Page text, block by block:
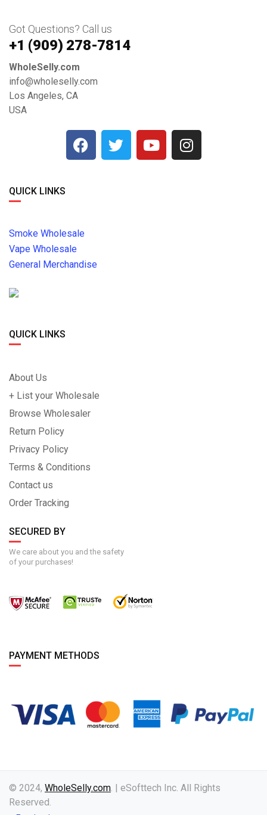
Got Questions? Call us
+1 ‪(909) 278-7814‬
WholeSelly.com
info@wholeselly.com
Los Angeles, CA
USA
QUICK LINKS
Smoke Wholesale
Vape Wholesale
General Merchandise
QUICK LINKS
About Us
+ List your Wholesale
Browse Wholesaler
Return Policy
Privacy Policy
Terms & Conditions
Contact us
Order Tracking
SECURED BY
We care about you and the safety
of your purchases!
PAYMENT METHODS
© 2024, WholeSelly.com. | eSofttech Inc. All Rights
Reserved.